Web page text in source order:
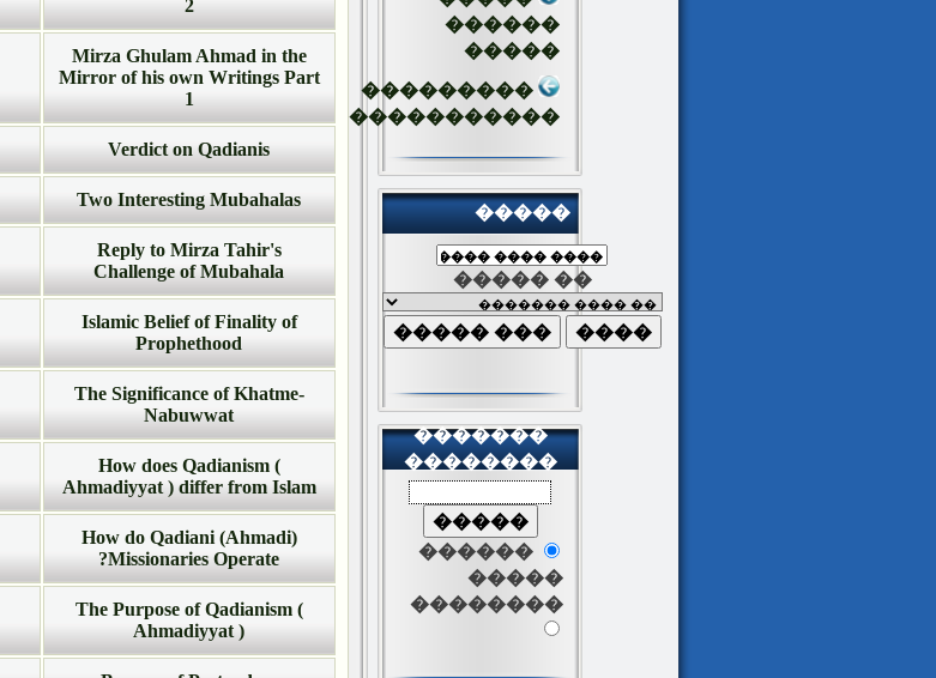
2
Mirza Ghulam Ahmad in the
Mirror of his own Writings Part
1
Verdict on Qadianis
Two Interesting Mubahalas
Reply to Mirza Tahir's
Challenge of Mubahala
Islamic Belief of Finality of
Prophethood
The Significance of Khatme-
Nabuwwat
How does Qadianism (
Ahmadiyyat ) differ from Islam
How do Qadiani (Ahmadi)
Missionaries Operate?
The Purpose of Qadianism (
Ahmadiyyat )
������
�����
���������
�����������
�����
����� ��
�������
��������
������
�����
��������